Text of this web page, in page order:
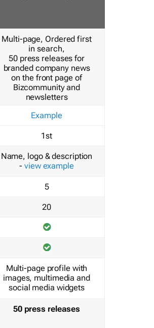
Multi-page, Ordered first
in search,
50 press releases for
branded company news
on the front page of
Bizcommunity and
newsletters
Example
1st
Name, logo & description
- view example
5
20
Multi-page profile with
images, multimedia and
social media widgets
50 press releases